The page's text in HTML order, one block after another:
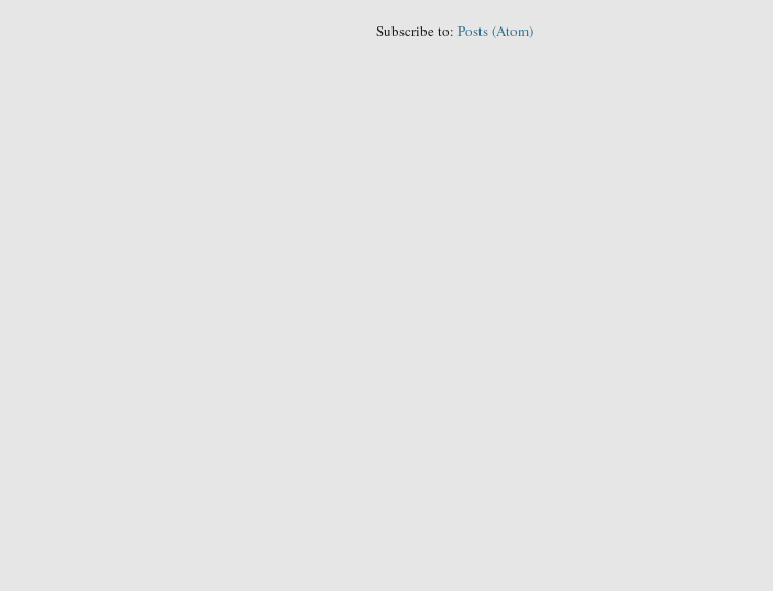
Subscribe to: Posts (Atom)